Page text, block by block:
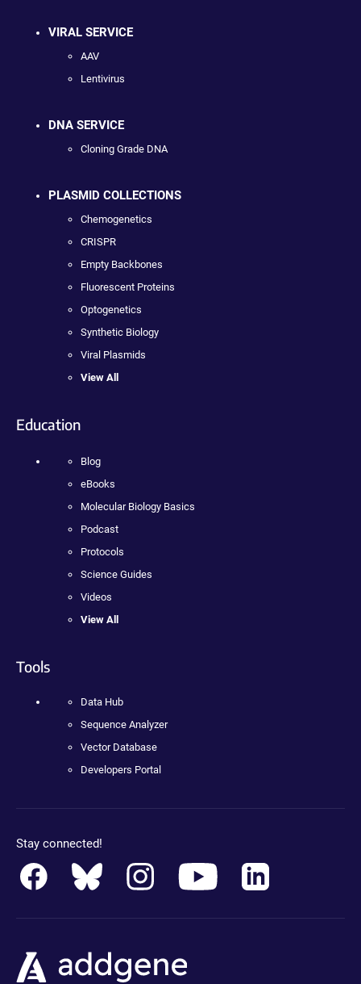
VIRAL SERVICE
AAV
Lentivirus
DNA SERVICE
Cloning Grade DNA
PLASMID COLLECTIONS
Chemogenetics
CRISPR
Empty Backbones
Fluorescent Proteins
Optogenetics
Synthetic Biology
Viral Plasmids
View All
Education
Blog
eBooks
Molecular Biology Basics
Podcast
Protocols
Science Guides
Videos
View All
Tools
Data Hub
Sequence Analyzer
Vector Database
Developers Portal
Stay connected!